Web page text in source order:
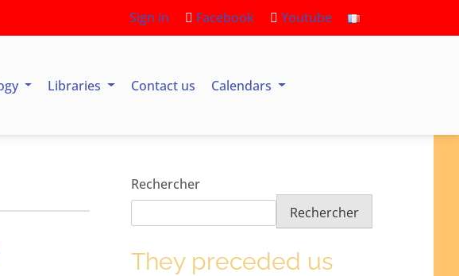
Sign in Facebook Youtube
Libraries Contact us Calendars
Rechercher
Rechercher
They preceded us